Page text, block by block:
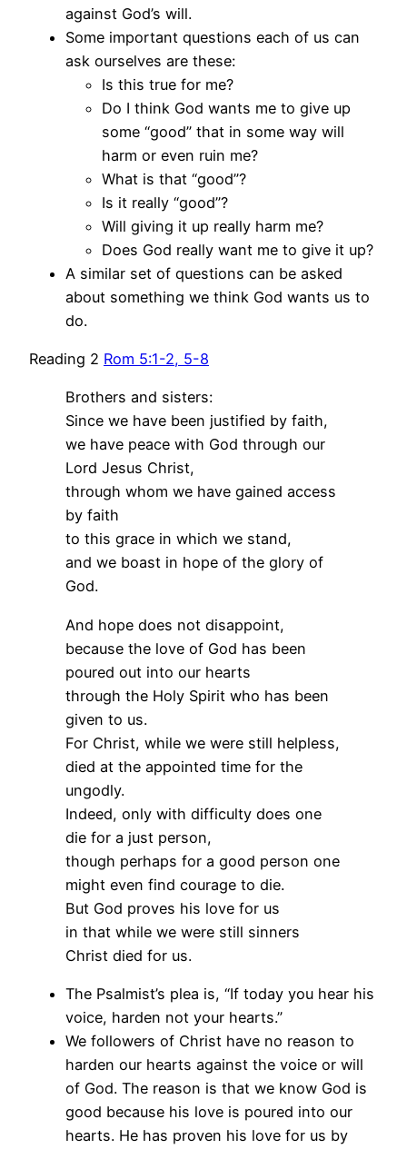
against God’s will.
Some important questions each of us can
ask ourselves are these:
Is this true for me?
Do I think God wants me to give up
some “good” that in some way will
harm or even ruin me?
What is that “good”?
Is it really “good”?
Will giving it up really harm me?
Does God really want me to give it up?
A similar set of questions can be asked
about something we think God wants us to
do.
Reading 2 Rom 5:1-2, 5-8
Brothers and sisters:
Since we have been justified by faith,
we have peace with God through our
Lord Jesus Christ,
through whom we have gained access
by faith
to this grace in which we stand,
and we boast in hope of the glory of
God.
And hope does not disappoint,
because the love of God has been
poured out into our hearts
through the Holy Spirit who has been
given to us.
For Christ, while we were still helpless,
died at the appointed time for the
ungodly.
Indeed, only with difficulty does one
die for a just person,
though perhaps for a good person one
might even find courage to die.
But God proves his love for us
in that while we were still sinners
Christ died for us.
The Psalmist’s plea is, “If today you hear his
voice, harden not your hearts.”
We followers of Christ have no reason to
harden our hearts against the voice or will
of God. The reason is that we know God is
good because his love is poured into our
hearts. He has proven his love for us by